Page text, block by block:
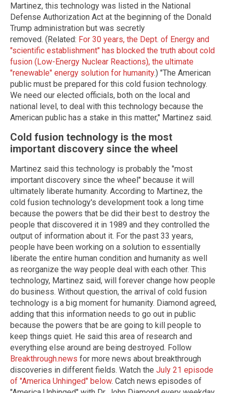
Martinez, this technology was listed in the National
Defense Authorization Act at the beginning of the Donald
Trump administration but was secretly
removed. (Related: For 30 years, the Dept. of Energy and
"scientific establishment" has blocked the truth about cold
fusion (Low-Energy Nuclear Reactions), the ultimate
"renewable" energy solution for humanity.) "The American
public must be prepared for this cold fusion technology.
We need our elected officials, both on the local and
national level, to deal with this technology because the
American public has a stake in this matter," Martinez said.
Cold fusion technology is the most
important discovery since the wheel
Martinez said this technology is probably the "most
important discovery since the wheel" because it will
ultimately liberate humanity. According to Martinez, the
cold fusion technology's development took a long time
because the powers that be did their best to destroy the
people that discovered it in 1989 and they controlled the
output of information about it. For the past 33 years,
people have been working on a solution to essentially
liberate the entire human condition and humanity as well
as reorganize the way people deal with each other. This
technology, Martinez said, will forever change how people
do business. Without question, the arrival of cold fusion
technology is a big moment for humanity. Diamond agreed,
adding that this information needs to go out in public
because the powers that be are going to kill people to
keep things quiet. He said this area of research and
everything else around are being destroyed. Follow
Breakthrough.news for more news about breakthrough
discoveries in different fields. Watch the July 21 episode
of "America Unhinged" below. Catch news episodes of